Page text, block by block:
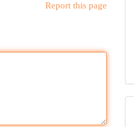
Report this page